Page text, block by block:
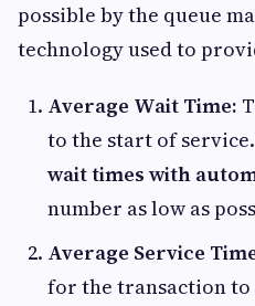
possible by the queue
technology used to
Average Wait Time:
to the start of
wait times with
number as low as
Average Service
for the transaction to